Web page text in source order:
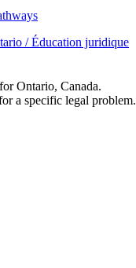
Ontario, Canada.
a specific legal problem.